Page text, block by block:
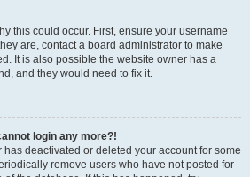
this could occur. First, ensure your username
are, contact a board administrator to make
It is also possible the website owner has a
and they would need to fix it.
login any more?!
has deactivated or deleted your account for some
remove users who have not posted for